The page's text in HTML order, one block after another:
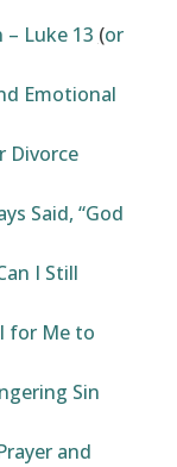
– Luke 13 (or
Emotional
Divorce
Said, “God
I Still
for Me to
Sin
and